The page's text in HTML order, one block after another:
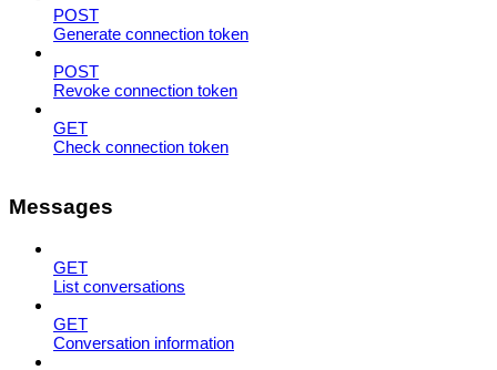
POST
Generate connection token
POST
Revoke connection token
GET
Check connection token
Messages
GET
List conversations
GET
Conversation information